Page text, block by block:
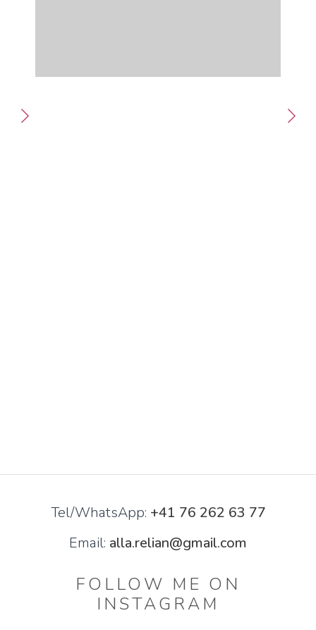
Tel/WhatsApp: +41 76 262 63 77
Email: alla.relian@gmail.com
FOLLOW ME ON
INSTAGRAM